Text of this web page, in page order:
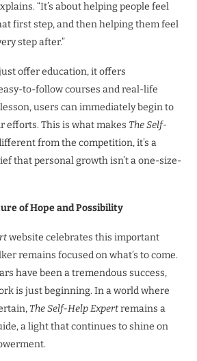
“It’s about helping people feel
first step, and then helping them feel
step after.”
offer education, it offers
to-follow courses and real-life
users can immediately begin to
efforts. This is what makes The Self-
from the competition, it’s a
that personal growth isn’t a one-size-
of Hope and Possibility
website celebrates this important
remains focused on what’s to come.
have been a tremendous success,
is just beginning. In a world where
The Self-Help Expertremains a
a light that continues to shine on